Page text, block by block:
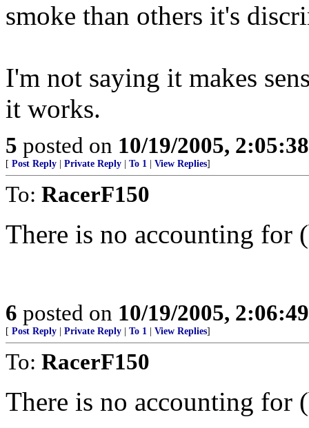
smoke than others it's
I'm not saying it makes
it works.
5 posted on 10/19/2005,
[ Post Reply Private Reply To 1 View Replies]
To: RacerF150
There is no accounting for
6 posted on 10/19/2005,
[ Post Reply Private Reply To 1 View Replies]
To: RacerF150
There is no accounting for